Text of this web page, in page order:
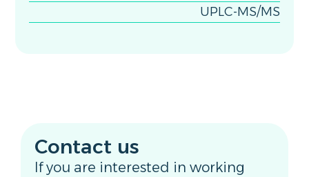
UPLC-MS/MS
Contact us
If you are interested in working